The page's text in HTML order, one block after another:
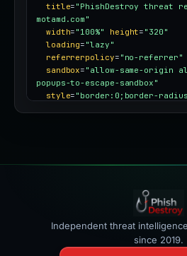
title= "PhishDestroy threat
motamd.com"
width= "100%" height= "320"
loading= "lazy"
referrerpolicy= "no-referrer"
sandbox= "allow-same-origin
popups-to-escape-sandbox"
style= "border:0;border-
Independent threat
since 2019.